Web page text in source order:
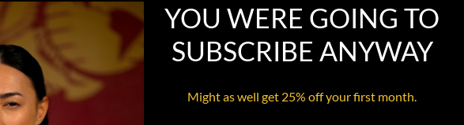
Smoking Bat Shit
Steel Pussy
Upper Decker
YOU WERE GOING TO
SUBSCRIBE ANYWAY
Might as well get 25% off your first month.